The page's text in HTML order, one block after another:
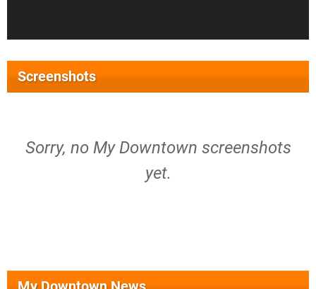
Screenshots
Sorry, no My Downtown screenshots
yet.